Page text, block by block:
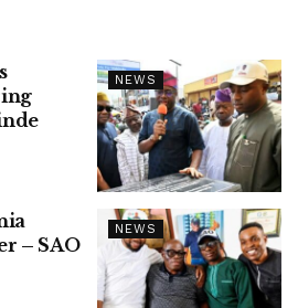
NEWS
NEWS
– SAO